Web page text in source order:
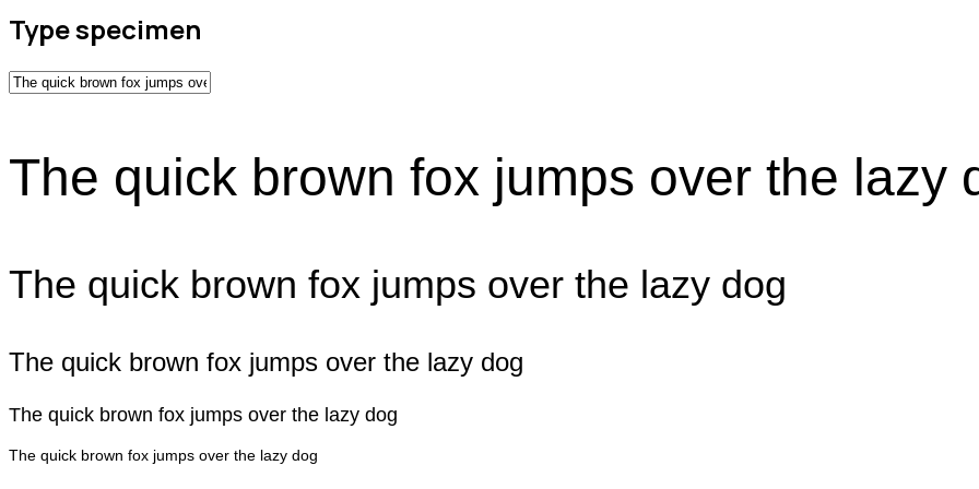
Type specimen
The quick brown fox jumps over the lazy
The quick brown fox jumps over the lazy dog
The quick brown fox jumps over the lazy dog
The quick brown fox jumps over the lazy dog
The quick brown fox jumps over the lazy dog